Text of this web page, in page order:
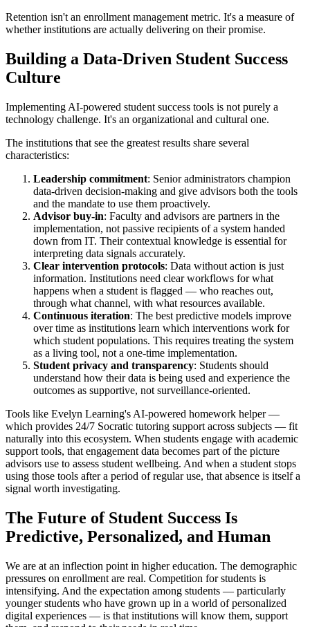
Retention isn't an enrollment management metric. It's a measure of
whether institutions are actually delivering on their promise.
Building a Data-Driven Student Success
Culture
Implementing AI-powered student success tools is not purely a
technology challenge. It's an organizational and cultural one.
The institutions that see the greatest results share several
characteristics:
Leadership commitment: Senior administrators champion
data-driven decision-making and give advisors both the tools
and the mandate to use them proactively.
Advisor buy-in: Faculty and advisors are partners in the
implementation, not passive recipients of a system handed
down from IT. Their contextual knowledge is essential for
interpreting data signals accurately.
Clear intervention protocols: Data without action is just
information. Institutions need clear workflows for what
happens when a student is flagged — who reaches out,
through what channel, with what resources available.
Continuous iteration: The best predictive models improve
over time as institutions learn which interventions work for
which student populations. This requires treating the system
as a living tool, not a one-time implementation.
Student privacy and transparency: Students should
understand how their data is being used and experience the
outcomes as supportive, not surveillance-oriented.
Tools like Evelyn Learning's AI-powered homework helper —
which provides 24/7 Socratic tutoring support across subjects — fit
naturally into this ecosystem. When students engage with academic
support tools, that engagement data becomes part of the picture
advisors use to assess student wellbeing. And when a student stops
using those tools after a period of regular use, that absence is itself a
signal worth investigating.
The Future of Student Success Is
Predictive, Personalized, and Human
We are at an inflection point in higher education. The demographic
pressures on enrollment are real. Competition for students is
intensifying. And the expectation among students — particularly
younger students who have grown up in a world of personalized
digital experiences — is that institutions will know them, support